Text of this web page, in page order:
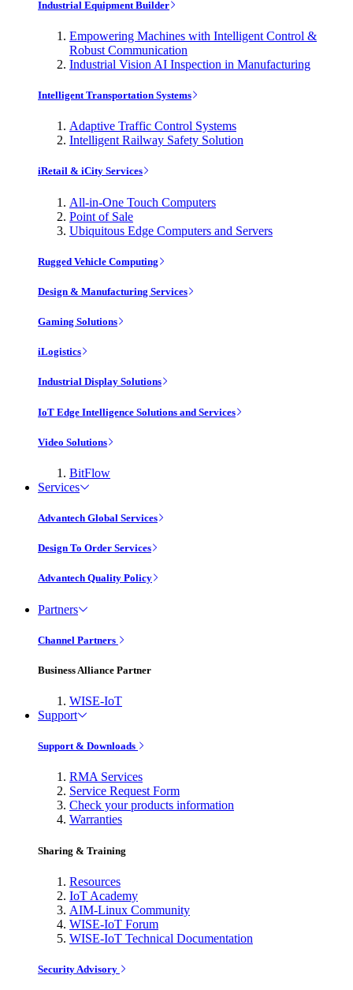
Industrial Equipment Builder
Empowering Machines with Intelligent Control &
Robust Communication
Industrial Vision AI Inspection in Manufacturing
Intelligent Transportation Systems
Adaptive Traffic Control Systems
Intelligent Railway Safety Solution
iRetail & iCity Services
All-in-One Touch Computers
Point of Sale
Ubiquitous Edge Computers and Servers
Rugged Vehicle Computing
Design & Manufacturing Services
Gaming Solutions
iLogistics
Industrial Display Solutions
IoT Edge Intelligence Solutions and Services
Video Solutions
BitFlow
Services
Advantech Global Services
Design To Order Services
Advantech Quality Policy
Partners
Channel Partners
Business Alliance Partner
WISE-IoT
Support
Support & Downloads
RMA Services
Service Request Form
Check your products information
Warranties
Sharing & Training
Resources
IoT Academy
AIM-Linux Community
WISE-IoT Forum
WISE-IoT Technical Documentation
Security Advisory